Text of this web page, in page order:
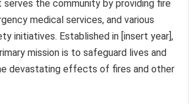
serves the community by providing fire
medical services, and various
initiatives. Established in [insert year],
mission is to safeguard lives and
devastating effects of fires and other